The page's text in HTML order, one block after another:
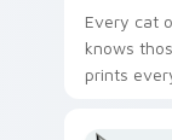
Every cat
knows
prints
leaves